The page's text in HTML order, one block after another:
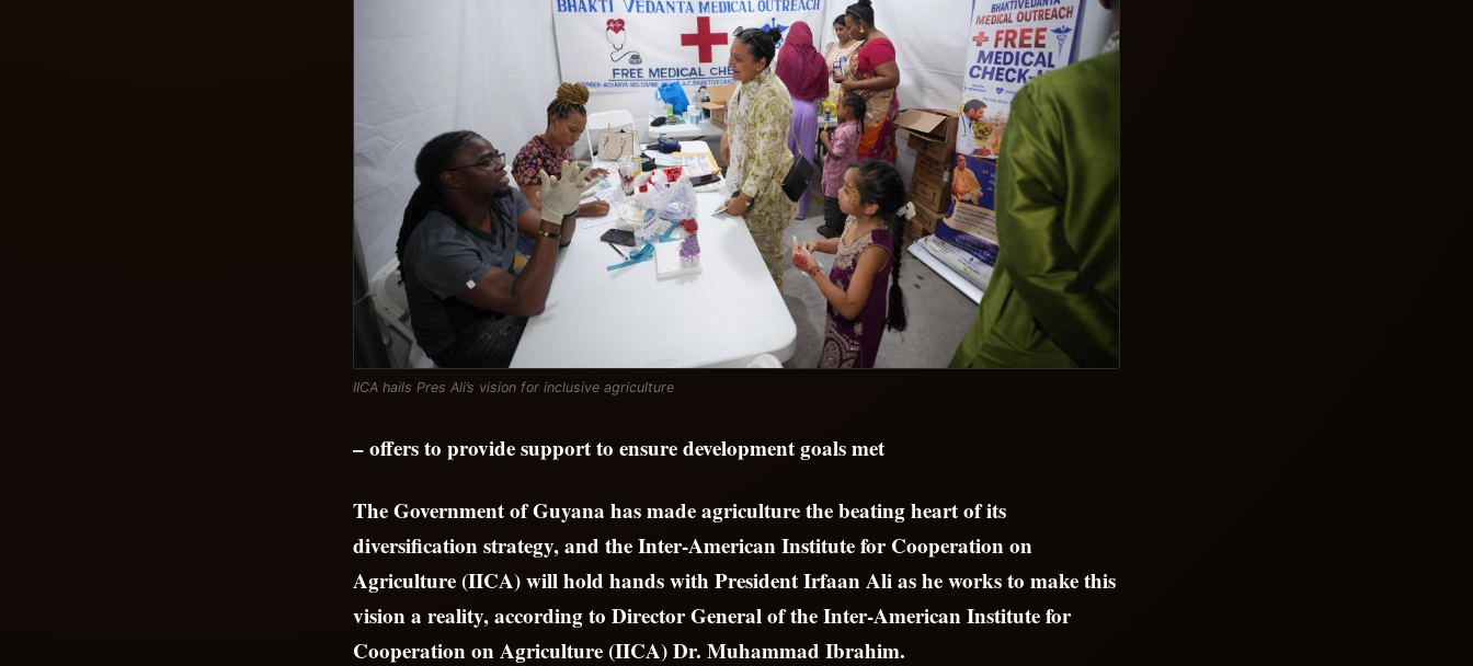
IICA hails Pres Ali’s vision for inclusive agriculture
– offers to provide support to ensure development goals met
The Government of Guyana has made agriculture the beating heart of its
diversification strategy, and the Inter-American Institute for Cooperation on
Agriculture (IICA) will hold hands with President Irfaan Ali as he works to make this
vision a reality, according to Director General of the Inter-American Institute for
Cooperation on Agriculture (IICA) Dr. Muhammad Ibrahim.